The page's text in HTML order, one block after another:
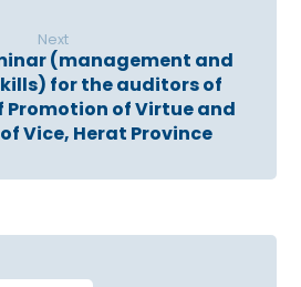
Next
(management and
for the auditors of
Promotion of Virtue and
Vice, Herat Province